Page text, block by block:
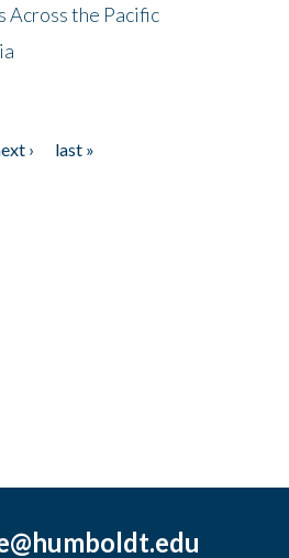
Across the Pacific
›
last »